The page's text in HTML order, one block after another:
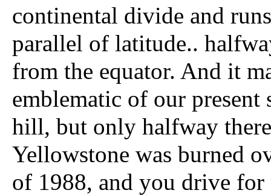
continental divide and
parallel of latitude..
from the equator. And it
emblematic of our present
hill, but only halfway
Yellowstone was burned
of 1988, and you drive